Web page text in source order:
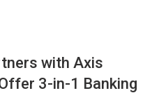
with Axis
3-in-1 Banking